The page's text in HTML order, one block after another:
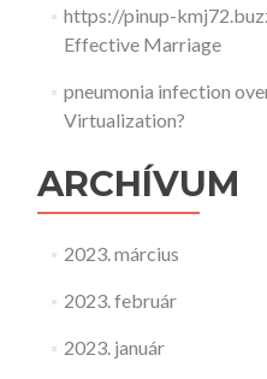
https://pinup-
Effective Marriage
pneumonia infection
Virtualization?
ARCHÍVUM
2023. március
2023. február
2023. január